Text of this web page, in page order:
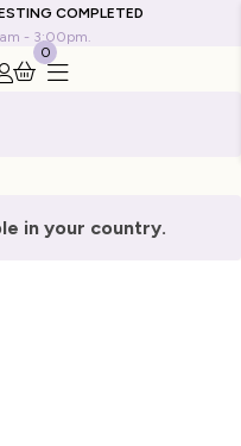
COMPLETED
- 3:00pm.
this site
Go to my account
0
in your country.